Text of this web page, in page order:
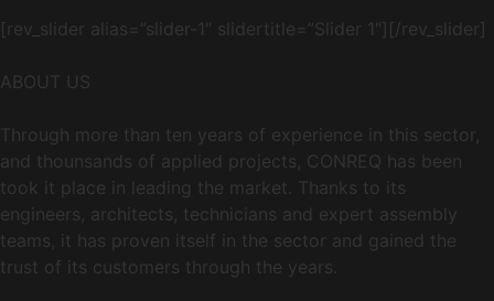
[rev_slider alias=”slider-1″ slidertitle=”Slider 1″][/rev_slider]
ABOUT US
Through more than ten years of experience in this sector,
and thounsands of applied projects, CONREQ has been
took it place in leading the market. Thanks to its
engineers, architects, technicians and expert assembly
teams, it has proven itself in the sector and gained the
trust of its customers through the years.